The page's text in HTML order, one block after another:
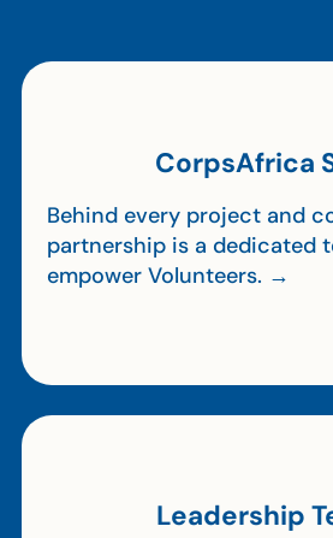
CorpsAfrica
Behind every project and
partnership is a dedicated
empower Volunteers. →
Leadership